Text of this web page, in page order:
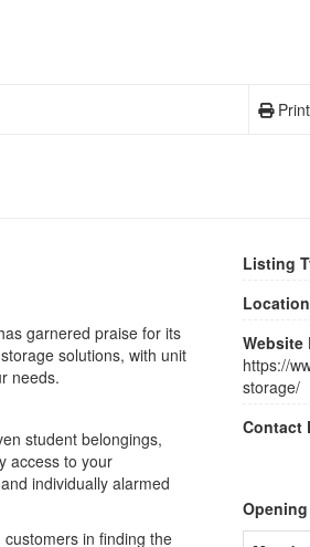
Print
garnered praise for its
solutions, with unit
needs.
student belongings,
access to your
individually alarmed
in finding the
Listing
Website
https://
storage/
Contact